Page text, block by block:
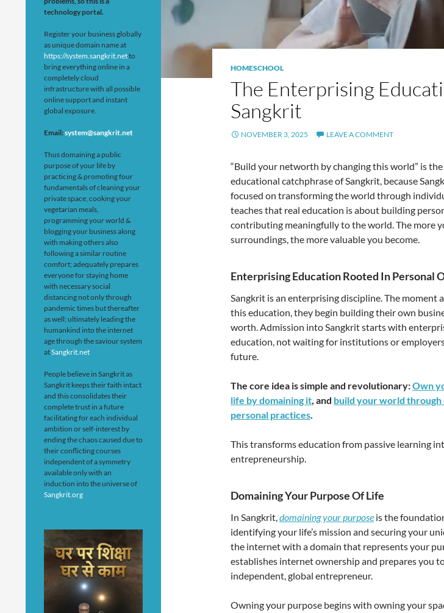
HOMESCHOOL
The Enterprising
Sangkrit
NOVEMBER 3, 2025 LEAVE A COMMENT
“Build your networth by changing this world” is
educational catchphrase of Sangkrit, because
focused on transforming the world through
teaches that real education is about building
contributing meaningfully to the world. The more
surroundings, the more valuable you become.
Enterprising Education Rooted In Personal
Sangkrit is an enterprising discipline. The moment
this education, they begin building their own
worth. Admission into Sangkrit starts with
education, not waiting for institutions or
future.
The core idea is simple and revolutionary:Own
life by domaining it, and build your world through
personal practices.
This transforms education from passive learning
entrepreneurship.
Domaining Your Purpose Of Life
In Sangkrit,domaining your purpose is the
identifying your life’s mission and securing your
the internet with a domain that represents your
establishes internet ownership and prepares you
independent, global entrepreneur.
Owning your purpose begins with owning your
technology portal.
Register your business globally
as unique domain name at
https://system.sangkrit.netto
bring everything online in a
completely cloud
infrastructure with all possible
online support and instant
global exposure.
Email:system@sangkrit.net
Thus domaining a public
purpose of your life by
practicing & promoting four
fundamentals of cleaning your
private space, cooking your
vegetarian meals,
programming your world &
blogging your business along
with making others also
following a similar routine
comfort; adequately prepares
everyone for staying home
with necessary social
distancing not only through
pandemic times but thereafter
as well; ultimately leading the
humankind into the internet
age through the saviour system
atSangkrit.net
People believe in Sangkrit as
Sangkrit keeps their faith intact
and this consolidates their
complete trust in a future
facilitating for each individual
ambition or self-interest by
ending the chaos caused due to
their conflicting courses
independent of a symmetry
available only with an
induction into the universe of
Sangkrit.org